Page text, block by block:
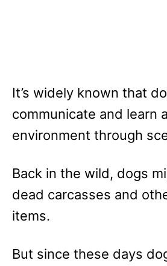
It’s widely known that
communicate and learn
environment through
Back in the wild, dogs
dead carcasses and
items.
But since these days